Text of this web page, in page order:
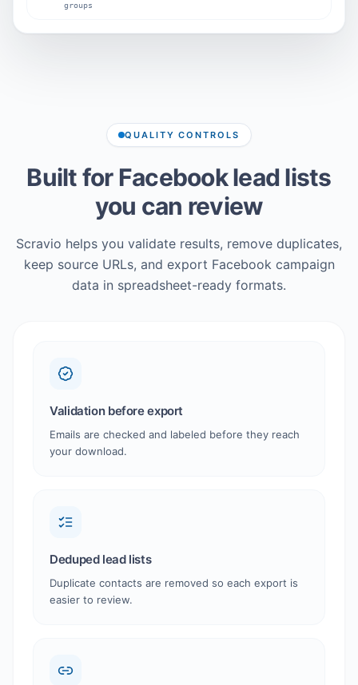
groups
QUALITY CONTROLS
Built for Facebook lead lists
you can review
Scravio helps you validate results, remove duplicates,
keep source URLs, and export Facebook campaign
data in spreadsheet-ready formats.
Validation before export
Emails are checked and labeled before they reach
your download.
Deduped lead lists
Duplicate contacts are removed so each export is
easier to review.